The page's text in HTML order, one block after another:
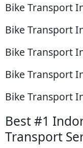
Bike Transport
Bike Transport
Bike Transport
Bike Transport
Bike Transport
Best #1
Transport